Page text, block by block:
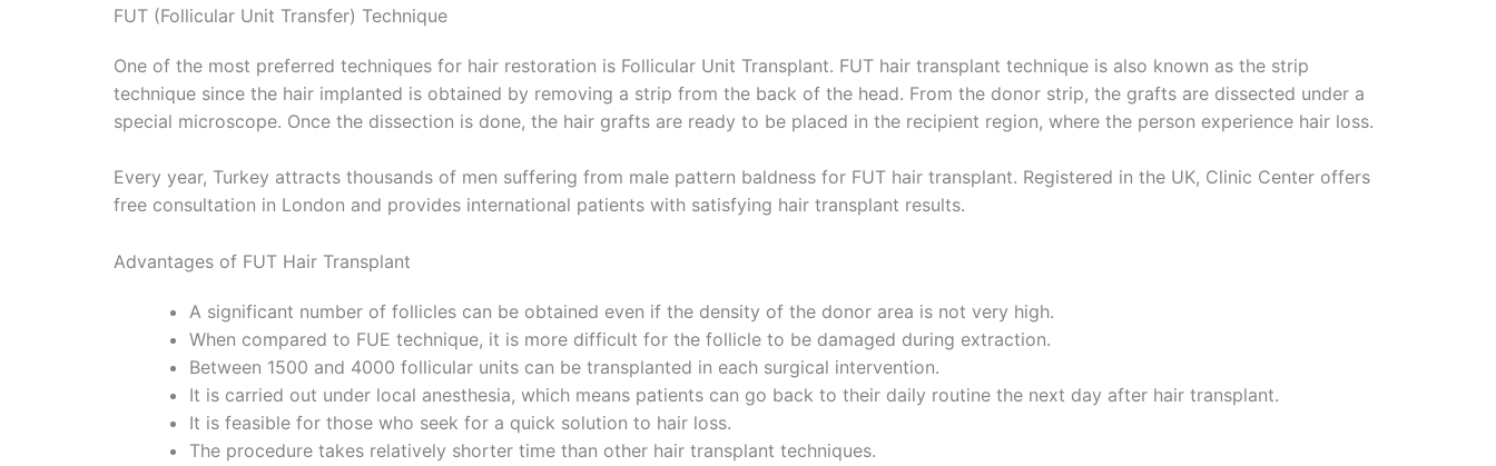
FUT (Follicular Unit Transfer) Technique
One of the most preferred techniques for hair restoration is Follicular Unit Transplant. FUT hair transplant technique is also known as the strip
technique since the hair implanted is obtained by removing a strip from the back of the head. From the donor strip, the grafts are dissected under a
special microscope. Once the dissection is done, the hair grafts are ready to be placed in the recipient region, where the person experience hair loss.
Every year, Turkey attracts thousands of men suffering from male pattern baldness for FUT hair transplant. Registered in the UK, Clinic Center offers
free consultation in London and provides international patients with satisfying hair transplant results.
Advantages of FUT Hair Transplant
A significant number of follicles can be obtained even if the density of the donor area is not very high.
When compared to FUE technique, it is more difficult for the follicle to be damaged during extraction.
Between 1500 and 4000 follicular units can be transplanted in each surgical intervention.
It is carried out under local anesthesia, which means patients can go back to their daily routine the next day after hair transplant.
It is feasible for those who seek for a quick solution to hair loss.
The procedure takes relatively shorter time than other hair transplant techniques.